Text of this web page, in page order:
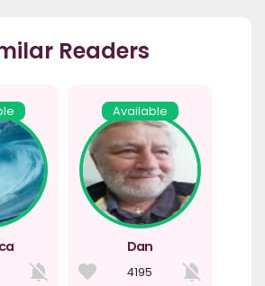
Readers
Available
Dan
4195